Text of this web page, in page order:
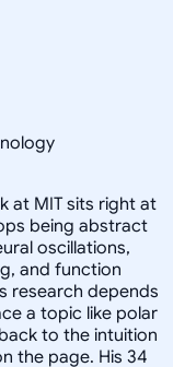
at MIT sits right at
being abstract
oscillations,
and function
research depends
a topic like polar
to the intuition
the page. His 34